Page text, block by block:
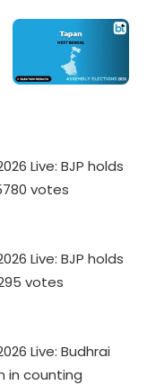
Live: BJP holds
votes
Live: BJP holds
votes
Live: Budhrai
in counting